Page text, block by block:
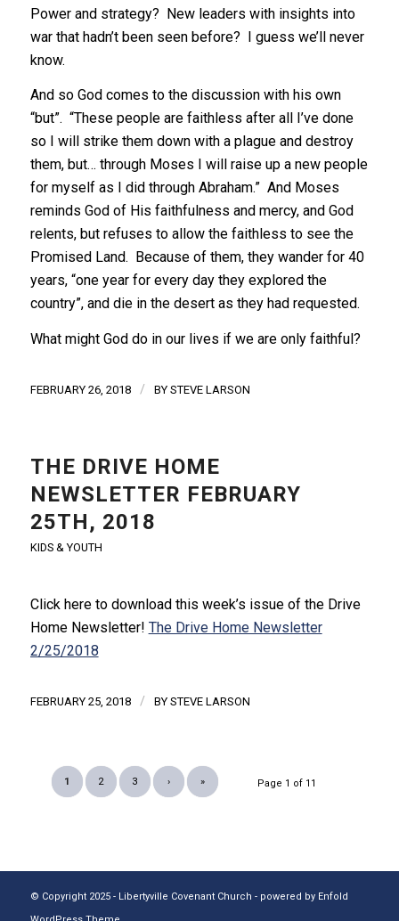
Power and strategy? New leaders with insights into
war that hadn’t been seen before? I guess we’ll never
know.
And so God comes to the discussion with his own
“but”. “These people are faithless after all I’ve done
so I will strike them down with a plague and destroy
them, but… through Moses I will raise up a new people
for myself as I did through Abraham.” And Moses
reminds God of His faithfulness and mercy, and God
relents, but refuses to allow the faithless to see the
Promised Land. Because of them, they wander for 40
years, “one year for every day they explored the
country”, and die in the desert as they had requested.
What might God do in our lives if we are only faithful?
FEBRUARY 26, 2018 / BY STEVE LARSON
THE DRIVE HOME
NEWSLETTER FEBRUARY
25TH, 2018
KIDS & YOUTH
Click here to download this week’s issue of the Drive
Home Newsletter! The Drive Home Newsletter
2/25/2018
FEBRUARY 25, 2018 / BY STEVE LARSON
Page 1 of 11
1 2 3 › »
© Copyright 2025 - Libertyville Covenant Church - powered by Enfold